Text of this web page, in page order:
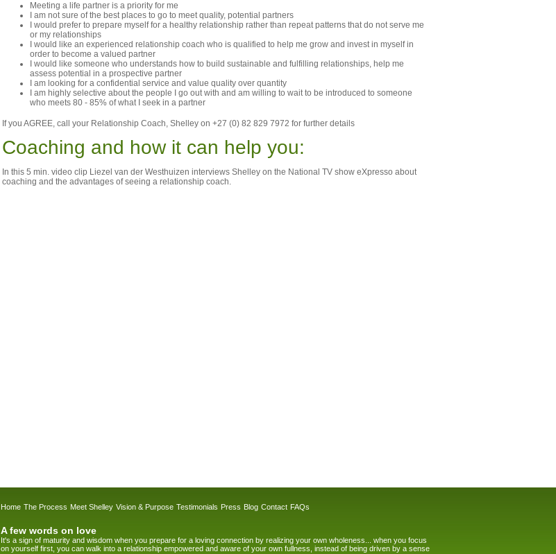
Meeting a life partner is a priority for me
I am not sure of the best places to go to meet quality, potential partners
I would prefer to prepare myself for a healthy relationship rather than repeat patterns that do not serve me
or my relationships
I would like an experienced relationship coach who is qualified to help me grow and invest in myself in
order to become a valued partner
I would like someone who understands how to build sustainable and fulfilling relationships, help me
assess potential in a prospective partner
I am looking for a confidential service and value quality over quantity
I am highly selective about the people I go out with and am willing to wait to be introduced to someone
who meets 80 - 85% of what I seek in a partner
If you AGREE, call your Relationship Coach, Shelley on +27 (0) 82 829 7972 for further details
Coaching and how it can help you:
In this 5 min. video clip Liezel van der Westhuizen interviews Shelley on the National TV show eXpresso about
coaching and the advantages of seeing a relationship coach.
Home The Process Meet Shelley Vision & Purpose Testimonials Press Blog Contact FAQs
A few words on love
It's a sign of maturity and wisdom when you prepare for a loving connection by realizing your own wholeness... when you focus
on yourself first, you can walk into a relationship empowered and aware of your own fullness, instead of being driven by a sense